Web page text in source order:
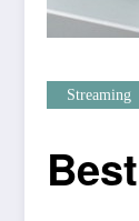
Streaming